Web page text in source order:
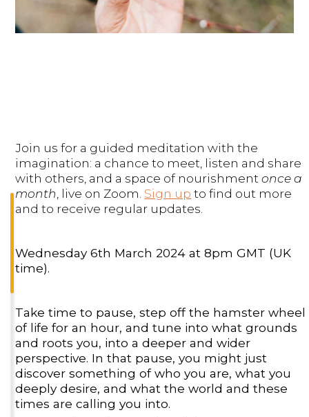
Join us for a guided meditation with the
imagination: a chance to meet, listen and share
with others, and a space of nourishmentonce a
month , live on Zoom. Sign up to find out more
and to receive regular updates.
Wednesday 6th March 2024 at 8pm GMT (UK
time).
Take time to pause, step off the hamster wheel
of life for an hour, and tune into what grounds
and roots you, into a deeper and wider
perspective. In that pause, you might just
discover something of who you are, what you
deeply desire, and what the world and these
times are calling you into.